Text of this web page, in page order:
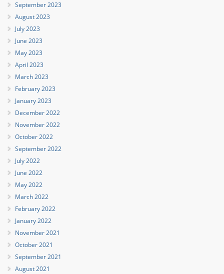
September 2023
August 2023
July 2023
June 2023
May 2023
April 2023
March 2023
February 2023
January 2023
December 2022
November 2022
October 2022
September 2022
July 2022
June 2022
May 2022
March 2022
February 2022
January 2022
November 2021
October 2021
September 2021
August 2021